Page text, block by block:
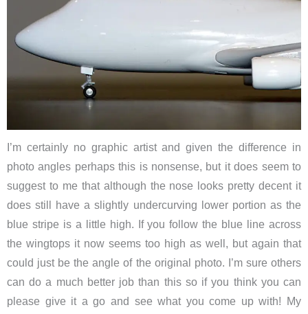
I’m certainly no graphic artist and given the difference in
photo angles perhaps this is nonsense, but it does seem to
suggest to me that although the nose looks pretty decent it
does still have a slightly undercurving lower portion as the
blue stripe is a little high. If you follow the blue line across
the wingtops it now seems too high as well, but again that
could just be the angle of the original photo. I’m sure others
can do a much better job than this so if you think you can
please give it a go and see what you come up with! My